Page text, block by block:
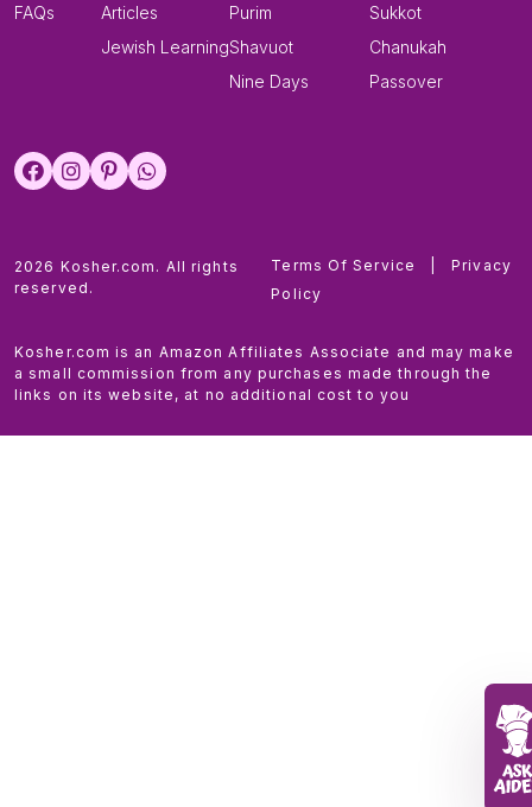
FAQs
Articles
Jewish Learning
Purim
Shavuot
Nine Days
Sukkot
Chanukah
Passover
2026 Kosher.com. All rights
reserved.
Terms Of Service
Privacy
Policy
Kosher.com is an Amazon Affiliates Associate and may make
a small commission from any purchases made through the
links on its website, at no additional cost to you